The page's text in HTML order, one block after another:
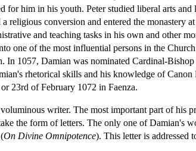
for him in his youth. Peter studied liberal arts
religious conversion and entered the monastery
and teaching tasks in his own and other
one of the most influential persons in the
In 1057, Damian was nominated Cardinal-
rhetorical skills and his knowledge of
23rd of February 1072 in Faenza.
writer. The most important part of his
the form of letters. The only one of Damian's
(On Divine Omnipotence). This letter is addressed